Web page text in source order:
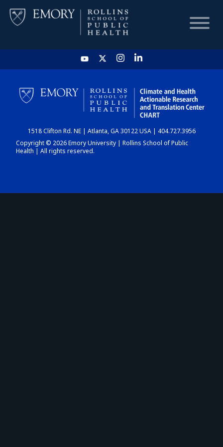
HOME
CHART
DASHBOARD
1518 Clifton Rd. NE | Atlanta, GA 30122 USA | 404.727.3956
Copyright © 2026 Emory University | Rollins School of Public
Health | All rights reserved.